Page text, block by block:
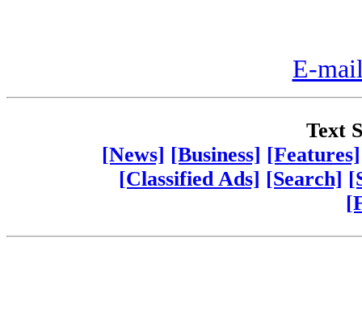
E-
Text
[News] [Business] [Features]
[Classified Ads] [Search]